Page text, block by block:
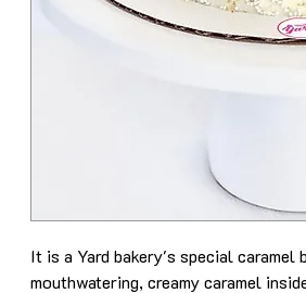
It is a Yard bakery's special
mouthwatering, creamy caramel